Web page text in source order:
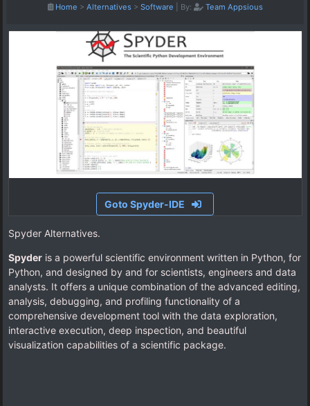
Home > Alternatives > Software By: Team Appsious
Goto Spyder-IDE
Spyder Alternatives.
Spyderis a powerful scientific environment written in Python, for
Python, and designed by and for scientists, engineers and data
analysts. It offers a unique combination of the advanced editing,
analysis, debugging, and profiling functionality of a
comprehensive development tool with the data exploration,
interactive execution, deep inspection, and beautiful
visualization capabilities of a scientific package.